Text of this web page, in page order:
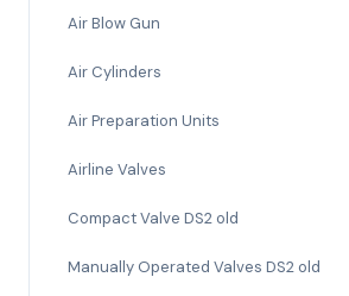
Air Blow Gun
Air Cylinders
Air Preparation Units
Airline Valves
Compact Valve DS2 old
Manually Operated Valves DS2 old